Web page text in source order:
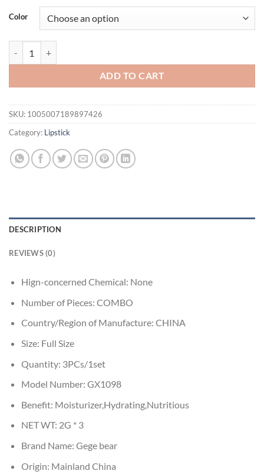
was:
$31.94.
is:
$21.94.
Color
ADD TO CART
SKU: 1005007189897426
Category: Lipstick
DESCRIPTION
REVIEWS (0)
Hign-concerned Chemical: None
Number of Pieces: COMBO
Country/Region of Manufacture: CHINA
Size: Full Size
Quantity: 3PCs/1set
Model Number: GX1098
Benefit: Moisturizer,Hydrating,Nutritious
NET WT: 2G * 3
Brand Name: Gege bear
Origin: Mainland China